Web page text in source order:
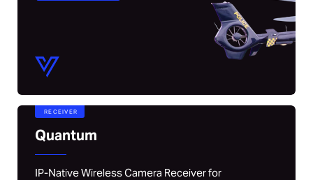
RECEIVER
Quantum
IP-Native Wireless Camera Receiver for